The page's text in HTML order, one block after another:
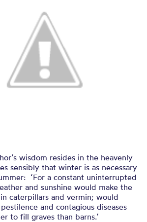
wisdom resides in the heavenly
sensibly that winter is as necessary
‘For a constant uninterrupted
and sunshine would make the
caterpillars and vermin; would
and contagious diseases
to fill graves than barns.’